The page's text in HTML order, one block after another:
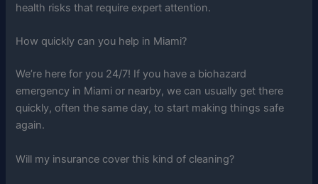
health risks that require expert attention.
How quickly can you help in Miami?
We’re here for you 24/7! If you have a biohazard
emergency in Miami or nearby, we can usually get there
quickly, often the same day, to start making things safe
again.
Will my insurance cover this kind of cleaning?